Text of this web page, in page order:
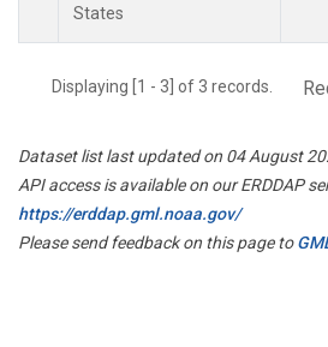
States
Displaying [1 - 3] of 3 records.
Dataset list last updated on 04 August
API access is available on our ERDDAP
https://erddap.gml.noaa.gov/
Please send feedback on this page to